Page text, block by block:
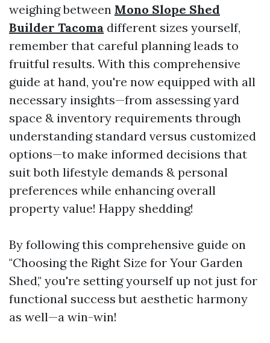
weighing between Mono Slope Shed
Builder Tacoma different sizes yourself,
remember that careful planning leads to
fruitful results. With this comprehensive
guide at hand, you're now equipped with all
necessary insights—from assessing yard
space & inventory requirements through
understanding standard versus customized
options—to make informed decisions that
suit both lifestyle demands & personal
preferences while enhancing overall
property value! Happy shedding!
By following this comprehensive guide on
"Choosing the Right Size for Your Garden
Shed," you're setting yourself up not just for
functional success but aesthetic harmony
as well—a win-win!